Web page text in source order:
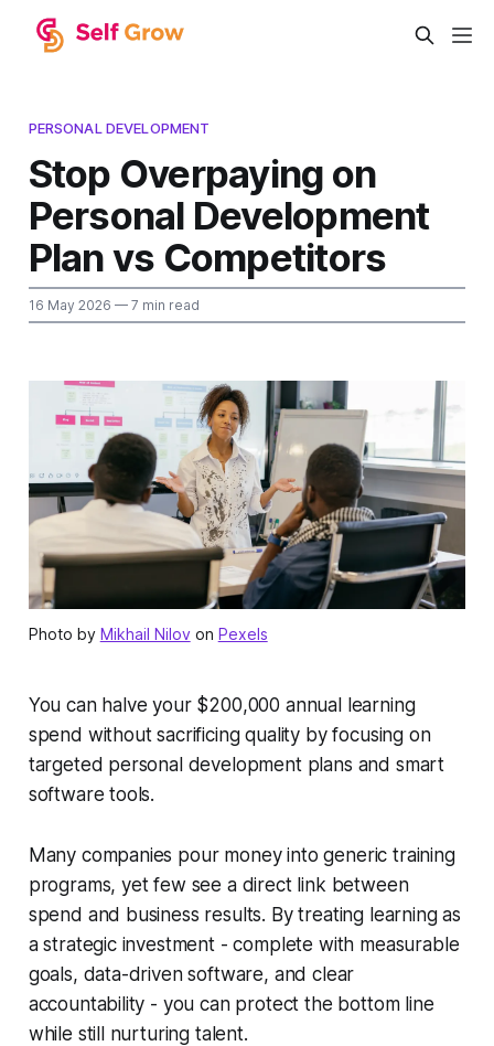
PERSONAL DEVELOPMENT
Stop Overpaying on
Personal Development
Plan vs Competitors
16 May 2026 — 7 min read
Photo by Mikhail Nilovon Pexels
You can halve your $200,000 annual learning
spend without sacrificing quality by focusing on
targeted personal development plans and smart
software tools.
Many companies pour money into generic training
programs, yet few see a direct link between
spend and business results. By treating learning as
a strategic investment - complete with measurable
goals, data-driven software, and clear
accountability - you can protect the bottom line
while still nurturing talent.